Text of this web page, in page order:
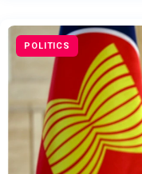
POLITICS